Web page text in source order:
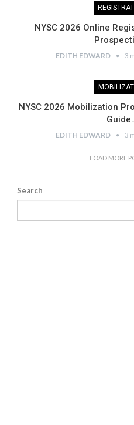
NYSC 2026 Online
EDITH EDWARD 3
NYSC 2026 Mobilization
EDITH EDWARD 3
LOAD MORE
Search